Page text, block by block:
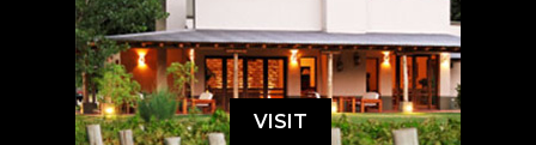
VISIT